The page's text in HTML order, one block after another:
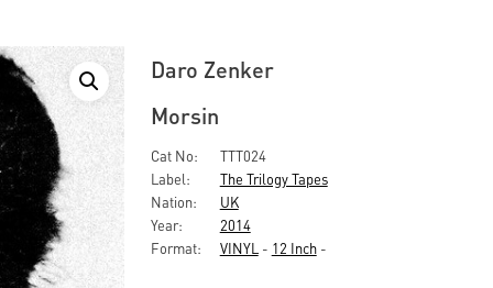
Daro Zenker
Morsin
Cat No:
TTT024
Label:
The Trilogy Tapes
Nation:
UK
Year:
2014
Format:
VINYL - 12 Inch-